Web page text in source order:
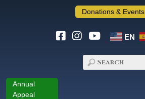
Donations & Events
EN
Annual
Appeal